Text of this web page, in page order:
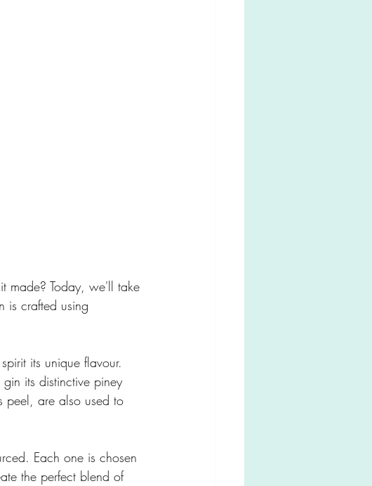
made? Today, we'll take
is crafted using
its unique flavour.
its distinctive piney
peel, are also used to
Each one is chosen
the perfect blend of